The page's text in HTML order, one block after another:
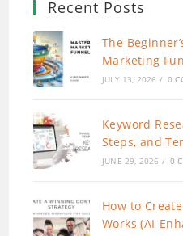
Recent Posts
The
Marketing
JULY 13, 2026 / 0
Keyword
Steps, and
JUNE 29, 2026 / 0
How to
Works (AI-